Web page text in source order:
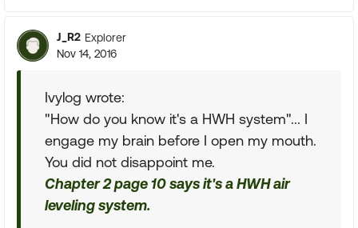
J_R2 Explorer
Nov 14, 2016
Ivylog wrote:
"How do you know it's a HWH system"... I
engage my brain before I open my mouth.
You did not disappoint me.
Chapter 2 page 10 says it's a HWH air
leveling system.